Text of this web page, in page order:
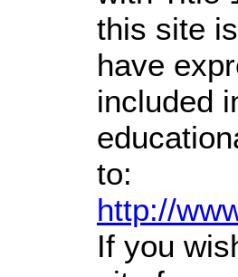
this site
have
included
to:
http://
If you